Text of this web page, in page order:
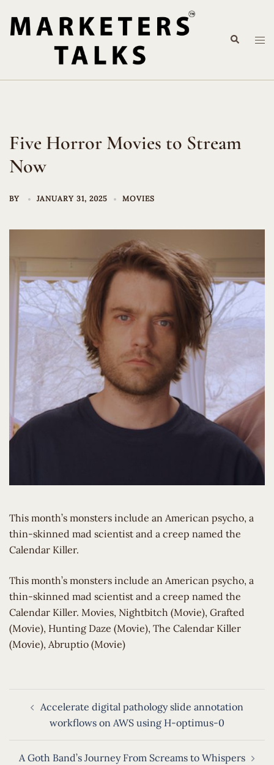
content
Search
Five Horror Movies to Stream
Now
BY JANUARY 31, 2025 MOVIES
This month’s monsters include an American psycho, a
thin-skinned mad scientist and a creep named the
Calendar Killer.
​This month’s monsters include an American psycho, a
thin-skinned mad scientist and a creep named the
Calendar Killer. Movies, Nightbitch (Movie), Grafted
(Movie), Hunting Daze (Movie), The Calendar Killer
(Movie), Abruptio (Movie)
navigation
Accelerate digital pathology slide annotation
workflows on AWS using H-optimus-0
A Goth Band’s Journey From Screams to Whispers